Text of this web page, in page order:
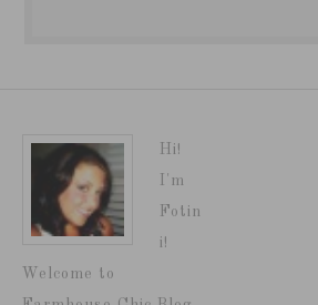
Hi!
I'm
Fotin
i!
Welcome to